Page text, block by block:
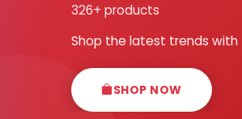
326+ products
Shop the latest trends
SHOP NOW